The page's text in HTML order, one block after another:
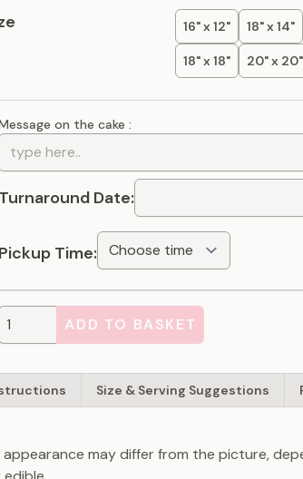
16" x 12" 18" x 14"
18" x 18" 20" x 20"
on the cake :
Turnaround Date:
Pickup Time:
ADD TO BASKET
Size & Serving Suggestions
may differ from the picture,